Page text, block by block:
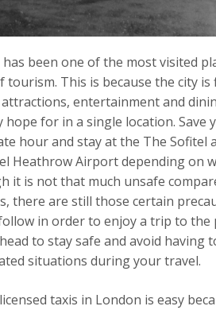
been one of the most visited
tourism. This is because the city
entertainment and
hope for in a single location. Save
hour and stay at the The Sofitel
Heathrow Airport depending on
it is not that much unsafe
there are still those certain
in order to enjoy a trip to the
to stay safe and avoid having
situations during your travel.
taxis in London is easy